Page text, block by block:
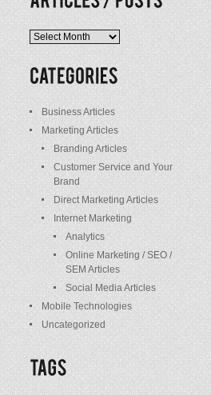
Articles
/
Posts
Business Articles
Marketing Articles
Branding Articles
Customer Service and Your
Brand
Direct Marketing Articles
Internet Marketing
Analytics
Online Marketing / SEO /
SEM Articles
Social Media Articles
Mobile Technologies
Uncategorized